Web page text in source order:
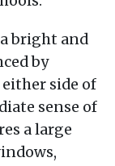
bright and
by
side of
sense of
a large